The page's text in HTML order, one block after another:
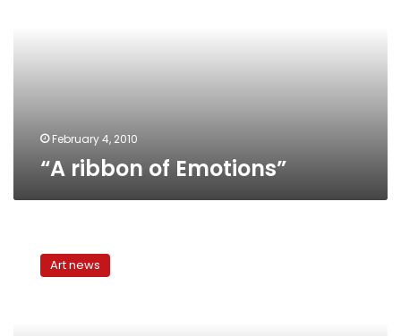
February 4, 2010
“A ribbon of Emotions”
Siwi’s
enchanting
Art news